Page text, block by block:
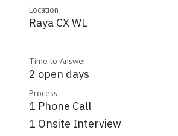
Location
Raya CX WL
Time to Answer
2 open days
Process
1 Phone Call
1 Onsite Interview